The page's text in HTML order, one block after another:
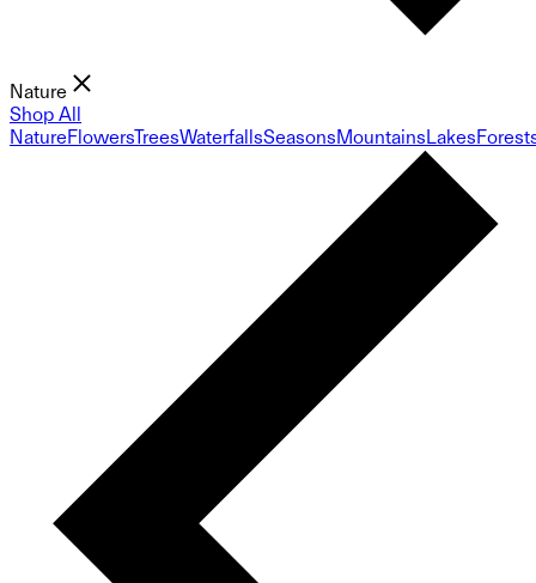
Nature
Shop All
NatureFlowersTreesWaterfallsSeasonsMountainsLakes